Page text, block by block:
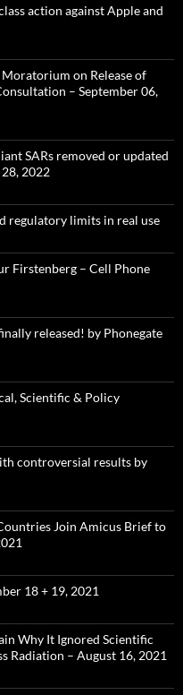
action against Apple and
on Release of
– September 06,
SARs removed or updated
2022
regulatory limits in real use
Firstenberg – Cell Phone
released! by Phonegate
Scientific & Policy
controversial results by
Join Amicus Brief to
18 + 19, 2021
Why It Ignored Scientific
Radiation – August 16, 2021